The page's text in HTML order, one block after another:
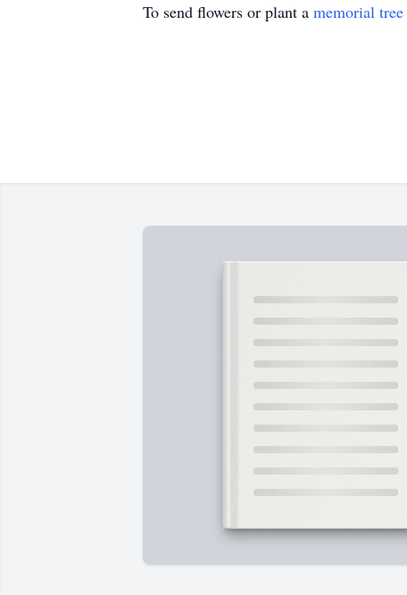
To send flowers or plant a memorial tree